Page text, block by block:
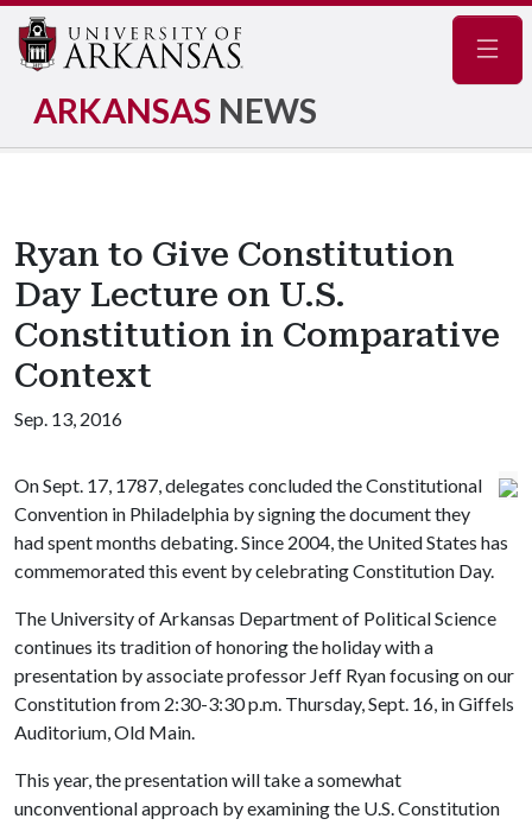
ARKANSAS NEWS
Ryan to Give Constitution
Day Lecture on U.S.
Constitution in Comparative
Context
Sep. 13, 2016
On Sept. 17, 1787, delegates concluded the Constitutional
Convention in Philadelphia by signing the document they
had spent months debating. Since 2004, the United States has
commemorated this event by celebrating Constitution Day.
The University of Arkansas Department of Political Science
continues its tradition of honoring the holiday with a
presentation by associate professor Jeff Ryan focusing on our
Constitution from 2:30-3:30 p.m. Thursday, Sept. 16, in Giffels
Auditorium, Old Main.
This year, the presentation will take a somewhat
unconventional approach by examining the U.S. Constitution